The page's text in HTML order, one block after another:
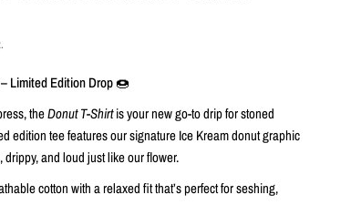
Limited Edition Drop 🍩
theDonut T-Shirtis your new go-to drip for stoned
edition tee features our signature Ice Kream donut graphic
and loud just like our flower.
cotton with a relaxed fit that’s perfect for seshing,